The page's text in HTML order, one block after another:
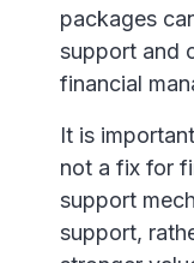
packages
support and
financial
It is
not a fix for
support
support,